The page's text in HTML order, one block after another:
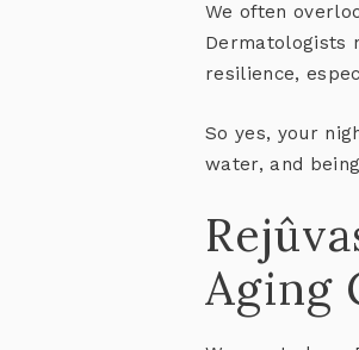
We often
Dermatologists
resilience,
So yes, your
water, and
Aging